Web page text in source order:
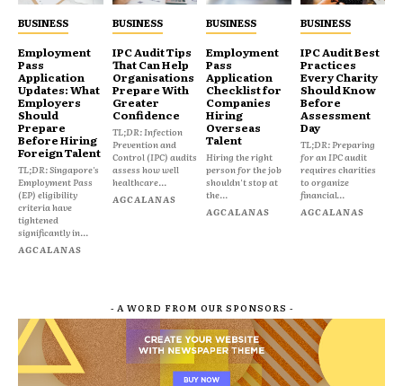
BUSINESS
Employment
Pass
Application
Updates: What
Employers
Should
Prepare
Before Hiring
Foreign Talent
TL;DR: Singapore's
Employment Pass
(EP) eligibility
criteria have
tightened
significantly in...
AGCALANAS
BUSINESS
IPC Audit Tips
That Can Help
Organisations
Prepare With
Greater
Confidence
TL;DR: Infection
Prevention and
Control (IPC) audits
assess how well
healthcare...
AGCALANAS
BUSINESS
Employment
Pass
Application
Checklist for
Companies
Hiring
Overseas
Talent
Hiring the right
person for the job
shouldn't stop at
the...
AGCALANAS
BUSINESS
IPC Audit Best
Practices
Every Charity
Should Know
Before
Assessment
Day
TL;DR: Preparing
for an IPC audit
requires charities
to organize
financial...
AGCALANAS
- A WORD FROM OUR SPONSORS -